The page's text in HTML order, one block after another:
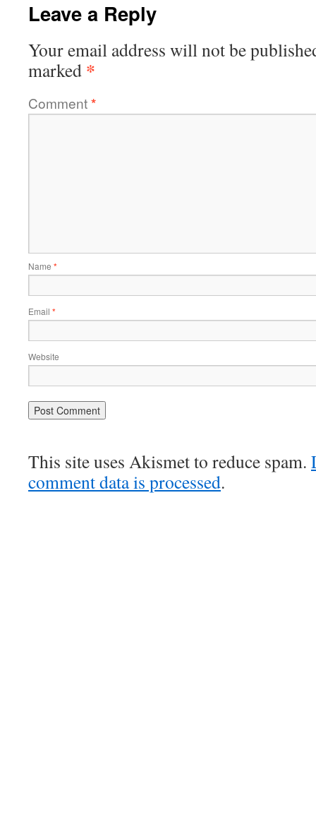
Leave a Reply
Your email address will not be
marked *
Comment*
Name *
Email *
Website
This site uses Akismet to reduce spam.
comment data is processed.